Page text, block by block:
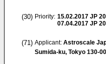
(30) Priority: 15.02.2017 JP
07.04.2017 JP
(71) Applicant: Astroscale
Sumida-ku, Tokyo 130-